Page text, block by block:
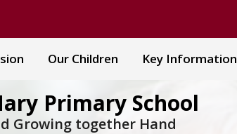
Our Children Key Information
Primary School
Growing together Hand